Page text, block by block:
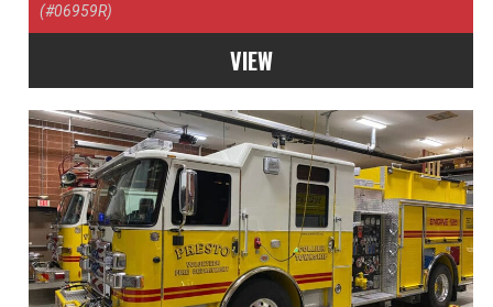
(#06959R)
VIEW